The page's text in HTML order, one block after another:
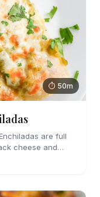
⏱ 50m
are full
cheese and